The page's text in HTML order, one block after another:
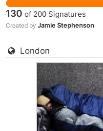
It's also inexcusable
empty shops and
130 of 200 Signatures
Created by Jamie Stephenson
London